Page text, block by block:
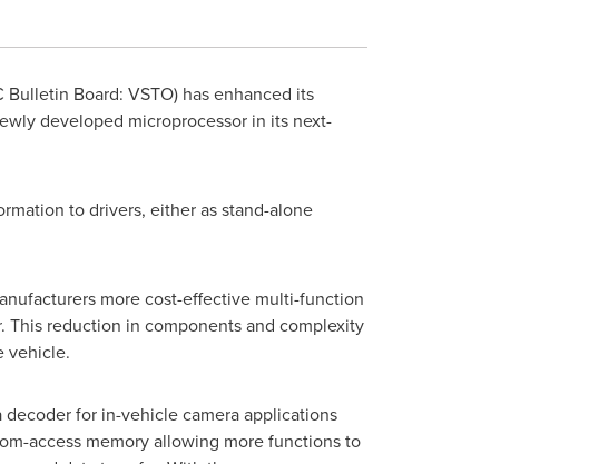
Board: VSTO) has enhanced its
developed microprocessor in its next-
to drivers, either as stand-alone
more cost-effective multi-function
reduction in components and complexity
vehicle.
for in-vehicle camera applications
access memory allowing more functions to